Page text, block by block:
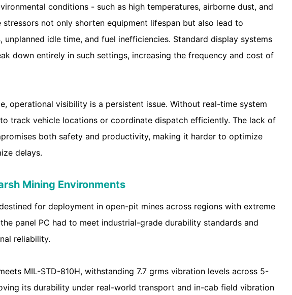
conditions - such as high temperatures, airborne dust, and
stressors not only shorten equipment lifespan but also lead to
unplanned idle time, and fuel inefficiencies. Standard display systems
down entirely in such settings, increasing the frequency and cost of
operational visibility is a persistent issue. Without real-time system
track vehicle locations or coordinate dispatch efficiently. The lack of
both safety and productivity, making it harder to optimize
delays.
Mining Environments
for deployment in open-pit mines across regions with extreme
panel PC had to meet industrial-grade durability standards and
reliability.
MIL-STD-810H, withstanding 7.7 grms vibration levels across 5-
its durability under real-world transport and in-cab field vibration